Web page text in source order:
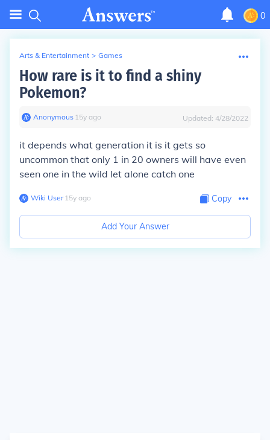
0
Arts & Entertainment > Games
How rare is it to find a shiny
Pokemon?
Anonymous∙ 15y ago Updated: 4/28/2022
it depends what generation it is it gets so
uncommon that only 1 in 20 owners will have even
seen one in the wild let alone catch one
Wiki User∙15y ago Copy
Add Your Answer